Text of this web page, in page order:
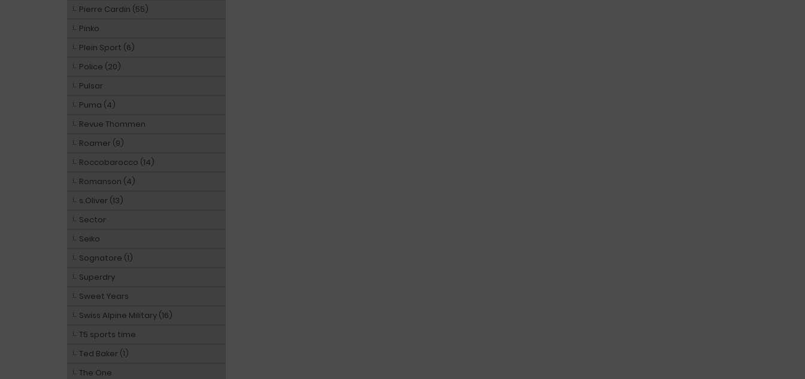
Pierre Cardin (55)
Pinko
Plein Sport (6)
Police (20)
Pulsar
Puma (4)
Revue Thommen
Roamer (9)
Roccobarocco (14)
Romanson (4)
s.Oliver (13)
Sector
Seiko
Sognatore (1)
Superdry
Sweet Years
Swiss Alpine Military (16)
T5 sports time
Ted Baker (1)
The One